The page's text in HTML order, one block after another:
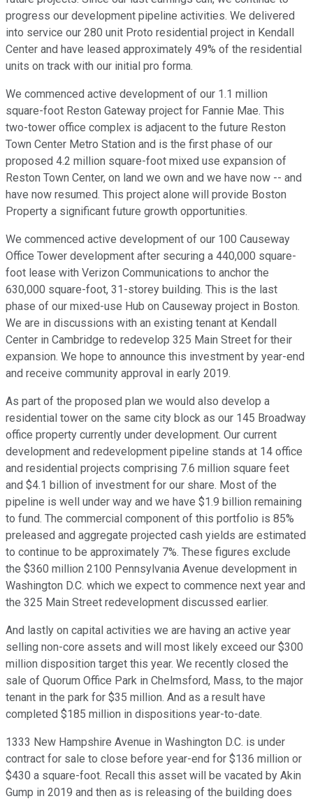
progress our development pipeline activities. We delivered
into service our 280 unit Proto residential project in Kendall
Center and have leased approximately 49% of the residential
units on track with our initial pro forma.
We commenced active development of our 1.1 million
square-foot Reston Gateway project for Fannie Mae. This
two-tower office complex is adjacent to the future Reston
Town Center Metro Station and is the first phase of our
proposed 4.2 million square-foot mixed use expansion of
Reston Town Center, on land we own and we have now -- and
have now resumed. This project alone will provide Boston
Property a significant future growth opportunities.
We commenced active development of our 100 Causeway
Office Tower development after securing a 440,000 square-
foot lease with Verizon Communications to anchor the
630,000 square-foot, 31-storey building. This is the last
phase of our mixed-use Hub on Causeway project in Boston.
We are in discussions with an existing tenant at Kendall
Center in Cambridge to redevelop 325 Main Street for their
expansion. We hope to announce this investment by year-end
and receive community approval in early 2019.
As part of the proposed plan we would also develop a
residential tower on the same city block as our 145 Broadway
office property currently under development. Our current
development and redevelopment pipeline stands at 14 office
and residential projects comprising 7.6 million square feet
and $4.1 billion of investment for our share. Most of the
pipeline is well under way and we have $1.9 billion remaining
to fund. The commercial component of this portfolio is 85%
preleased and aggregate projected cash yields are estimated
to continue to be approximately 7%. These figures exclude
the $360 million 2100 Pennsylvania Avenue development in
Washington D.C. which we expect to commence next year and
the 325 Main Street redevelopment discussed earlier.
And lastly on capital activities we are having an active year
selling non-core assets and will most likely exceed our $300
million disposition target this year. We recently closed the
sale of Quorum Office Park in Chelmsford, Mass, to the major
tenant in the park for $35 million. And as a result have
completed $185 million in dispositions year-to-date.
1333 New Hampshire Avenue in Washington D.C. is under
contract for sale to close before year-end for $136 million or
$430 a square-foot. Recall this asset will be vacated by Akin
Gump in 2019 and then as is releasing of the building does